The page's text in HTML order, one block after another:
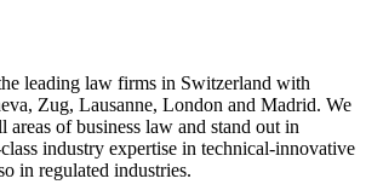
leading law firms in Switzerland with
Zug, Lausanne, London and Madrid. We
areas of business law and stand out in
industry expertise in technical-innovative
in regulated industries.